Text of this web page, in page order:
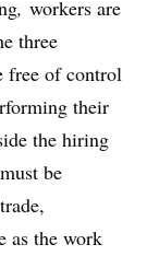
, workers are
three
free of control
their
the hiring
be
as the work